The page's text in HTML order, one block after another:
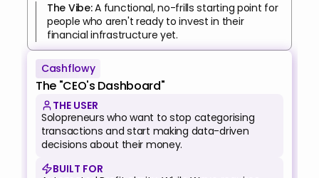
The Vibe: A functional, no-frills starting point for
people who aren't ready to invest in their
financial infrastructure yet.
Cashflowy
The "CEO's Dashboard"
THE USER
Solopreneurs who want to stop categorising
transactions and start making data-driven
decisions about their money.
BUILT FOR